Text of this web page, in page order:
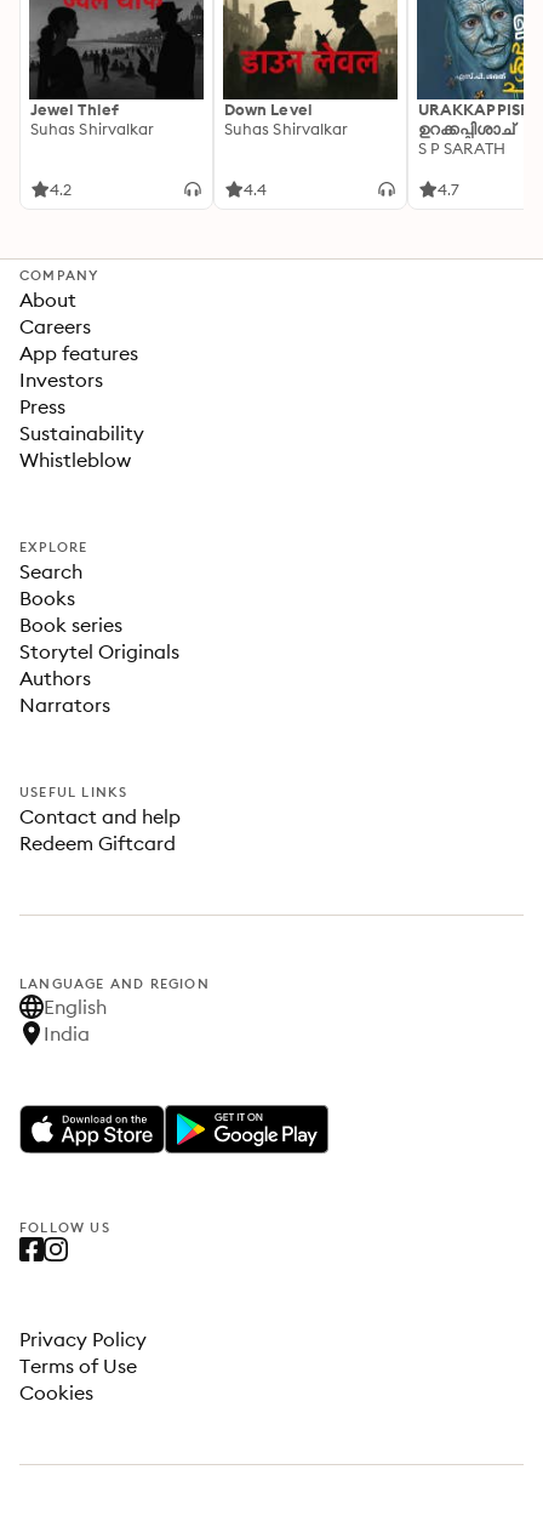
Jewel Thief
Suhas Shirvalkar
4.2
Down Level
Suhas Shirvalkar
4.4
ഉറക്കപ്പിശാച്
S P SARATH
4.7
COMPANY
About
Careers
App features
Investors
Press
Sustainability
Whistleblow
EXPLORE
Search
Books
Book series
Storytel Originals
Authors
Narrators
USEFUL LINKS
Contact and help
Redeem Giftcard
LANGUAGE AND REGION
English
India
FOLLOW US
Privacy Policy
Terms of Use
Cookies